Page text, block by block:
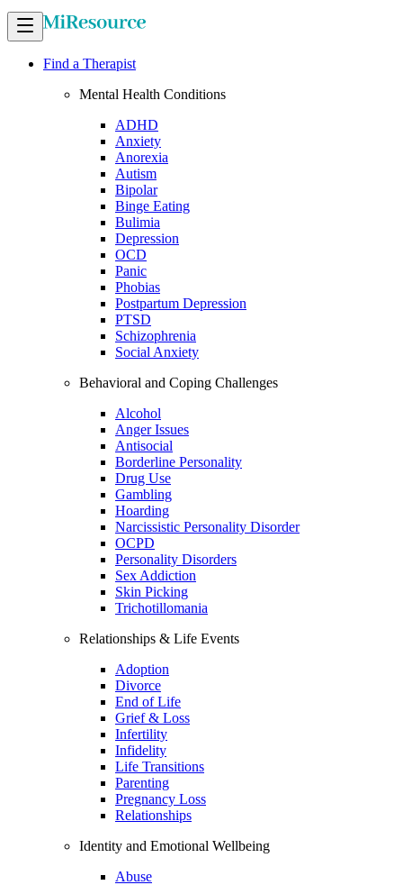
Find a Therapist
Mental Health Conditions
ADHD
Anxiety
Anorexia
Autism
Bipolar
Binge Eating
Bulimia
Depression
OCD
Panic
Phobias
Postpartum Depression
PTSD
Schizophrenia
Social Anxiety
Behavioral and Coping Challenges
Alcohol
Anger Issues
Antisocial
Borderline Personality
Drug Use
Gambling
Hoarding
Narcissistic Personality Disorder
OCPD
Personality Disorders
Sex Addiction
Skin Picking
Trichotillomania
Relationships & Life Events
Adoption
Divorce
End of Life
Grief & Loss
Infertility
Infidelity
Life Transitions
Parenting
Pregnancy Loss
Relationships
Identity and Emotional Wellbeing
Abuse